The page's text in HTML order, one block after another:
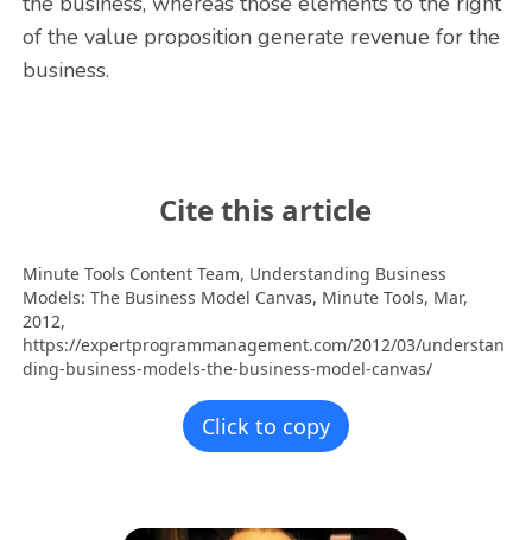
of the value proposition generate revenue for the
business.
Cite this article
Minute Tools Content Team, Understanding Business
Models: The Business Model Canvas, Minute Tools, Mar,
2012,
https://expertprogrammanagement.com/2012/03/understan
ding-business-models-the-business-model-canvas/
Click to copy